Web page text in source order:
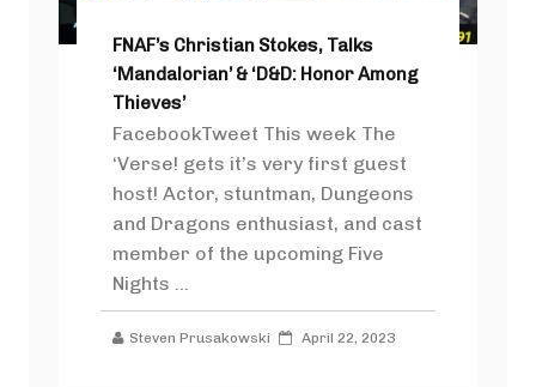
FNAF’s Christian Stokes, Talks
‘Mandalorian’ & ‘D&D: Honor Among
Thieves’
FacebookTweet This week The
‘Verse! gets it’s very first guest
host! Actor, stuntman, Dungeons
and Dragons enthusiast, and cast
member of the upcoming Five
Nights ...
Steven Prusakowski April 22, 2023